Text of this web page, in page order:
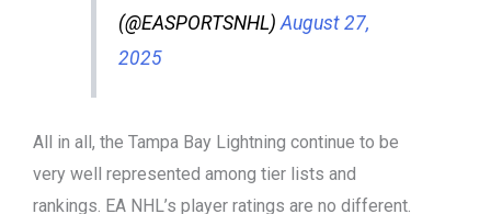
(@EASPORTSNHL) August 27,
2025
All in all, the Tampa Bay Lightning continue to be
very well represented among tier lists and
rankings. EA NHL’s player ratings are no different.